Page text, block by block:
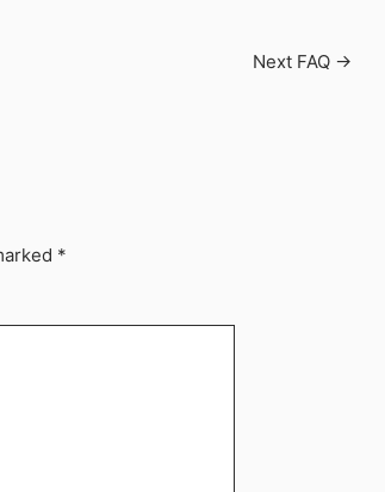
Next FAQ →
*